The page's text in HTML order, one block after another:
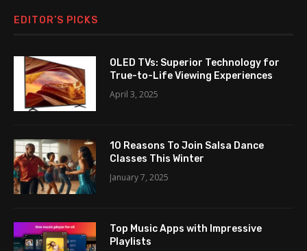
EDITOR’S PICKS
OLED TVs: Superior Technology for
True-to-Life Viewing Experiences
April 3, 2025
10 Reasons To Join Salsa Dance
Classes This Winter
January 7, 2025
Top Music Apps with Impressive
Playlists